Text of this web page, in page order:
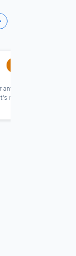
not for